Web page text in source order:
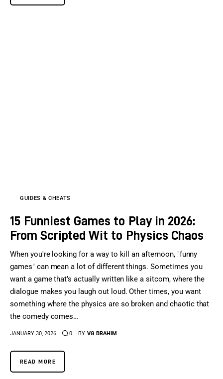
GUIDES & CHEATS
15 Funniest Games to Play in 2026:
From Scripted Wit to Physics Chaos
When you're looking for a way to kill an afternoon, "funny
games" can mean a lot of different things. Sometimes you
want a game that’s actually written like a sitcom, where the
dialogue makes you laugh out loud. Other times, you want
something where the physics are so broken and chaotic that
the comedy comes…
JANUARY 30, 2026 0 BY VG BRAHIM
READ MORE